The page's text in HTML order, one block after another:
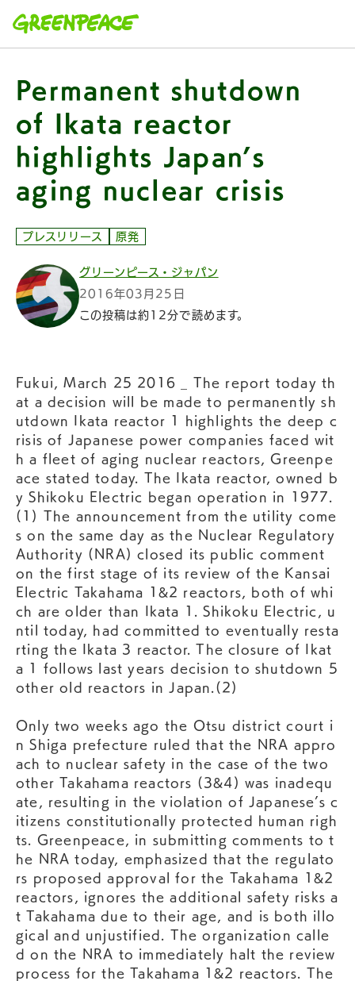
Permanent shutdown
of Ikata reactor
highlights Japan’s
aging nuclear crisis
プレスリリース 原発
グリーンピース・ジャパン
2016年03月25日
この投稿は約12分で読めます。
Fukui, March 25 2016 _ The report today th
at a decision will be made to permanently sh
utdown Ikata reactor 1 highlights the deep c
risis of Japanese power companies faced wit
h a fleet of aging nuclear reactors, Greenpe
ace stated today. The Ikata reactor, owned b
y Shikoku Electric began operation in 1977.
(1) The announcement from the utility come
s on the same day as the Nuclear Regulatory
Authority (NRA) closed its public comment
on the first stage of its review of the Kansai
Electric Takahama 1&2 reactors, both of whi
ch are older than Ikata 1. Shikoku Electric, u
ntil today, had committed to eventually resta
rting the Ikata 3 reactor. The closure of Ikat
a 1 follows last years decision to shutdown 5
other old reactors in Japan.(2)
Only two weeks ago the Otsu district court i
n Shiga prefecture ruled that the NRA appro
ach to nuclear safety in the case of the two
other Takahama reactors (3&4) was inadequ
ate, resulting in the violation of Japanese’s c
itizens constitutionally protected human righ
ts. Greenpeace, in submitting comments to t
he NRA today, emphasized that the regulato
rs proposed approval for the Takahama 1&2
reactors, ignores the additional safety risks a
t Takahama due to their age, and is both illo
gical and unjustified. The organization calle
d on the NRA to immediately halt the review
process for the Takahama 1&2 reactors. The